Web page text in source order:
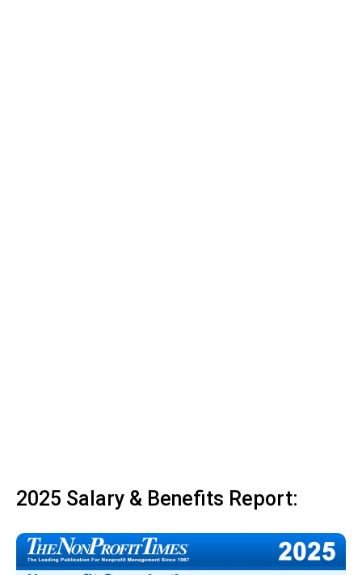
2025 Salary & Benefits Report: